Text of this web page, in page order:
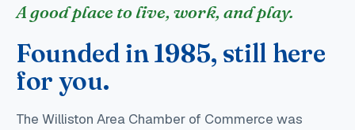
A good place to live, work, and play.
Founded in 1985, still here
for you.
The Williston Area Chamber of Commerce was